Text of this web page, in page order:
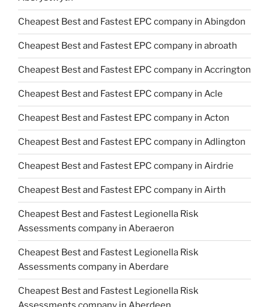
Cheapest Best and Fastest EPC company in Abingdon
Cheapest Best and Fastest EPC company in abroath
Cheapest Best and Fastest EPC company in Accrington
Cheapest Best and Fastest EPC company in Acle
Cheapest Best and Fastest EPC company in Acton
Cheapest Best and Fastest EPC company in Adlington
Cheapest Best and Fastest EPC company in Airdrie
Cheapest Best and Fastest EPC company in Airth
Cheapest Best and Fastest Legionella Risk
Assessments company in Aberaeron
Cheapest Best and Fastest Legionella Risk
Assessments company in Aberdare
Cheapest Best and Fastest Legionella Risk